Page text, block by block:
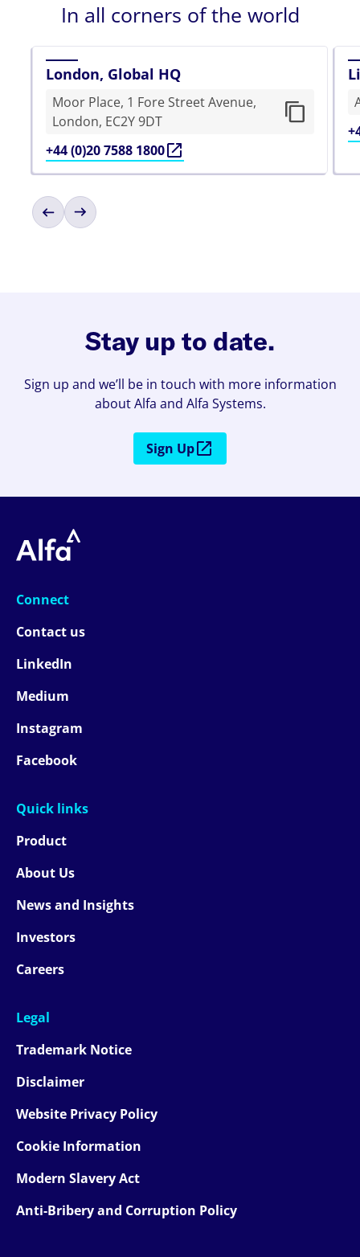
In all corners of the world
London, Global HQ
Moor Place, 1 Fore Street Avenue,
London, EC2Y 9DT
+44 (0)20 7588 1800
Stay up to date.
Sign up and we’ll be in touch with more information
about Alfa and Alfa Systems.
Sign Up
Connect
Contact us
LinkedIn
Medium
Instagram
Facebook
Quick links
Product
About Us
News and Insights
Investors
Careers
Legal
Trademark Notice
Disclaimer
Website Privacy Policy
Cookie Information
Modern Slavery Act
Anti-Bribery and Corruption Policy